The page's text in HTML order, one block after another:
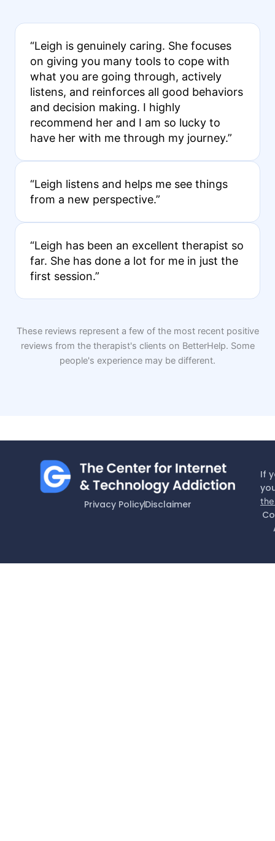
“Leigh is genuinely caring. She focuses
on giving you many tools to cope with
what you are going through, actively
listens, and reinforces all good behaviors
and decision making. I highly
recommend her and I am so lucky to
have her with me through my journey.”
“Leigh listens and helps me see things
from a new perspective.”
“Leigh has been an excellent therapist so
far. She has done a lot for me in just the
first session.”
These reviews represent a few of the most recent positive
reviews from the therapist's clients on BetterHelp. Some
people's experience may be different.
Privacy PolicyDisclaimer
If